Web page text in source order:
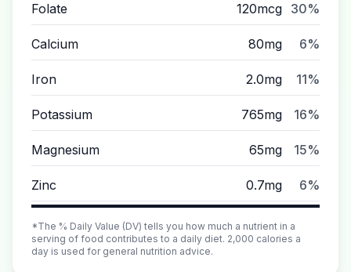
Folate 120mcg 30%
Calcium 80mg 6%
Iron 2.0mg 11%
Potassium 765mg 16%
Magnesium 65mg 15%
Zinc 0.7mg 6%
*The % Daily Value (DV) tells you how much a nutrient in a
serving of food contributes to a daily diet. 2,000 calories a
day is used for general nutrition advice.